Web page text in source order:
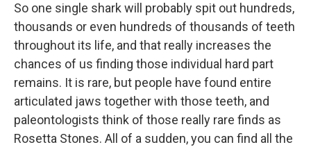
So one single shark will probably spit out hundreds,
thousands or even hundreds of thousands of teeth
throughout its life, and that really increases the
chances of us finding those individual hard part
remains. It is rare, but people have found entire
articulated jaws together with those teeth, and
paleontologists think of those really rare finds as
Rosetta Stones. All of a sudden, you can find all the